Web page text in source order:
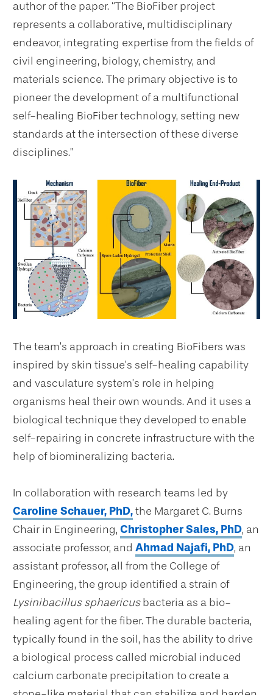
author of the paper. “The BioFiber project
represents a collaborative, multidisciplinary
endeavor, integrating expertise from the fields of
civil engineering, biology, chemistry, and
materials science. The primary objective is to
pioneer the development of a multifunctional
self-healing BioFiber technology, setting new
standards at the intersection of these diverse
disciplines.”
The team’s approach in creating BioFibers was
inspired by skin tissue’s self-healing capability
and vasculature system’s role in helping
organisms heal their own wounds. And it uses a
biological technique they developed to enable
self-repairing in concrete infrastructure with the
help of biomineralizing bacteria.
In collaboration with research teams led by
Caroline Schauer, PhD,the Margaret C. Burns
Chair in Engineering, Christopher Sales, PhD, an
associate professor, and Ahmad Najafi, PhD, an
assistant professor, all from the College of
Engineering, the group identified a strain of
Lysinibacillus sphaericusbacteria as a bio-
healing agent for the fiber. The durable bacteria,
typically found in the soil, has the ability to drive
a biological process called microbial induced
calcium carbonate precipitation to create a